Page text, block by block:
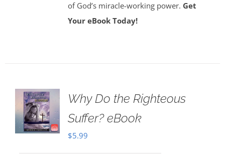
of God’s miracle-working power. Get
Your eBook Today!
Why Do the Righteous
Suffer? eBook
$5.99